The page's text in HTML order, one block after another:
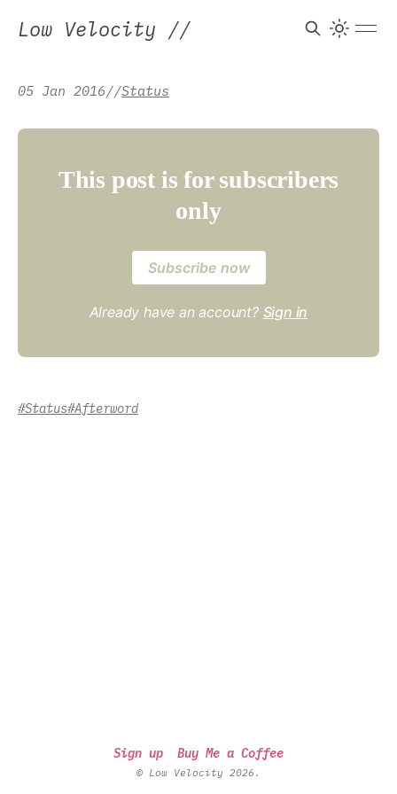
Low Velocity //
05 Jan 2016//Status
This post is for subscribers
only
Subscribe now
Already have an account? Sign in
#Status#Afterword
Sign up Buy Me a Coffee
© Low Velocity 2026.